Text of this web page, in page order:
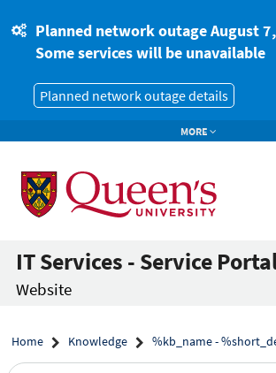
content
Planned network outage August
Some services will be unavailable
Planned network outage details
MORE
IT Services - Service
Website
Home Knowledge %kb_name -